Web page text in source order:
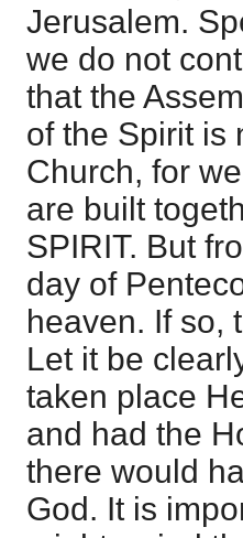
Jerusalem.
we do not
that the
of the Spirit is
Church, for
are built
SPIRIT. But
day of
heaven. If so,
Let it be
taken place
and had the
there would
God. It is